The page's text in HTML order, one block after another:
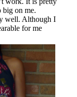
big on me.
well. Although I
for me